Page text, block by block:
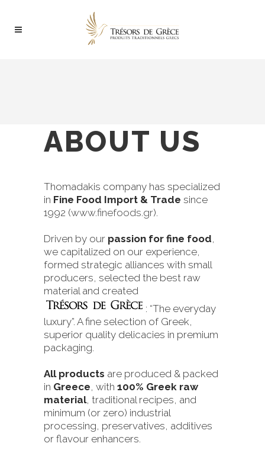
ABOUT US
Thomadakis company has specialized
in Fine Food Import & Trade since
1992 (www.finefoods.gr).
Driven by our passion for fine food,
we capitalized on our experience,
formed strategic alliances with small
producers, selected the best raw
material and created
: “The everyday
luxury”. A fine selection of Greek,
superior quality delicacies in premium
packaging.
All products are produced & packed
in Greece, with 100% Greek raw
material, traditional recipes, and
minimum (or zero) industrial
processing, preservatives, additives
or flavour enhancers.